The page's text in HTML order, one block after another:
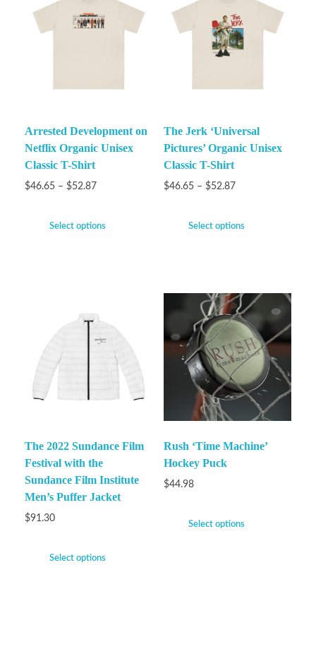
Arrested Development on
Netflix Organic Unisex
Classic T-Shirt
$46.65 – $52.87
Select options
The Jerk ‘Universal
Pictures’ Organic Unisex
Classic T-Shirt
$46.65 – $52.87
Select options
The 2022 Sundance Film
Festival with the
Sundance Film Institute
Men’s Puffer Jacket
$91.30
Select options
Rush ‘Time Machine’
Hockey Puck
$44.98
Select options